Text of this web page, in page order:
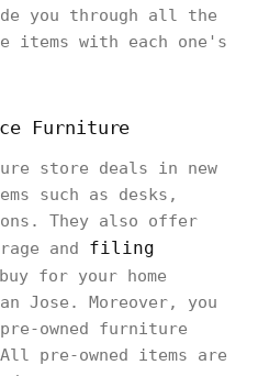
you through all the
items with each one's
Furniture
store deals in new
such as desks,
They also offer
and filing
for your home
Jose. Moreover, you
owned furniture
pre-owned items are